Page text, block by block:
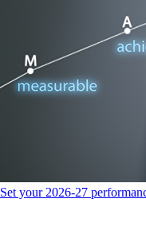
Set your 2026-27